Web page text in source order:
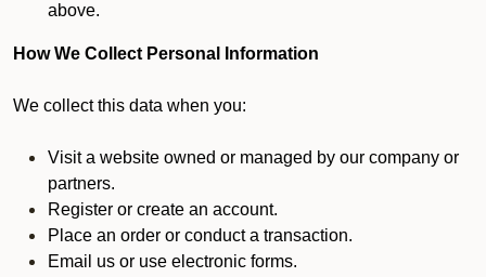
above.
How We Collect Personal Information
We collect this data when you:
Visit a website owned or managed by our company or
partners.
Register or create an account.
Place an order or conduct a transaction.
Email us or use electronic forms.